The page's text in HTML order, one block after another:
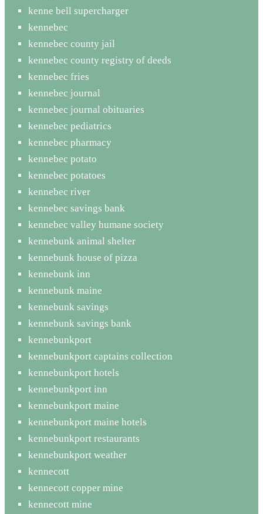
kenne bell supercharger
kennebec
kennebec county jail
kennebec county registry of deeds
kennebec fries
kennebec journal
kennebec journal obituaries
kennebec pediatrics
kennebec pharmacy
kennebec potato
kennebec potatoes
kennebec river
kennebec savings bank
kennebec valley humane society
kennebunk animal shelter
kennebunk house of pizza
kennebunk inn
kennebunk maine
kennebunk savings
kennebunk savings bank
kennebunkport
kennebunkport captains collection
kennebunkport hotels
kennebunkport inn
kennebunkport maine
kennebunkport maine hotels
kennebunkport restaurants
kennebunkport weather
kennecott
kennecott copper mine
kennecott mine